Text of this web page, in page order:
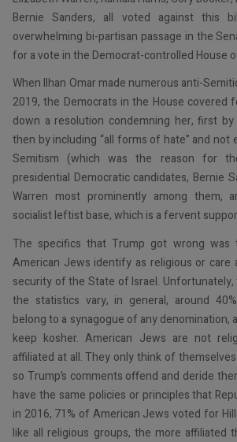
Bernie Sanders, all voted against this
overwhelming bi-partisan passage in the
for a vote in the Democrat-controlled House
When Ilhan Omar made numerous anti-
2019, the Democrats in the House covered
down a resolution condemning her, first
then by including “all forms of hate” and not
Semitism (which was the reason for
presidential Democratic candidates, Bernie
Warren most prominently among them,
socialist leftist base, which is a fervent
The specifics that Trump got wrong was
American Jews identify as religious or care
security of the State of Israel.
the statistics vary, in general, around
belong to a synagogue of any denomination,
keep kosher. American Jews are not
affiliated at all. They only think of
so Trump’s comments offend and deride
have the same policies or principles that
in 2016, 71% of American Jews voted for
like all religious groups, the more affiliated